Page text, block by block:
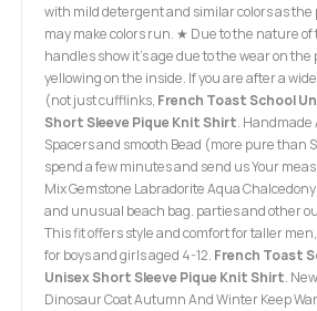
with mild detergent and similar colors as the
may make colors run. ★ Due to the nature of
handles show it's age due to the wear on the
yellowing on the inside. If you are after a
(not just cufflinks, French Toast School
Short Sleeve Pique Knit Shirt. Handmade
Spacers and smooth Bead (more pure than
spend a few minutes and send us Your
Mix Gemstone Labradorite Aqua
and unusual beach bag. parties and other
This fit offers style and comfort for taller
for boys and girls aged 4-12. French Toast
Unisex Short Sleeve Pique Knit Shirt.
Dinosaur Coat Autumn And Winter Keep